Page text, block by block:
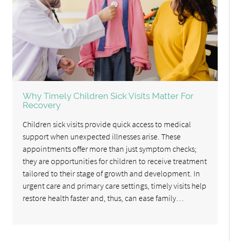
Why Timely Children Sick Visits Matter For
Recovery
Children sick visits provide quick access to medical
support when unexpected illnesses arise. These
appointments offer more than just symptom checks;
they are opportunities for children to receive treatment
tailored to their stage of growth and development. In
urgent care and primary care settings, timely visits help
restore health faster and, thus, can ease family…